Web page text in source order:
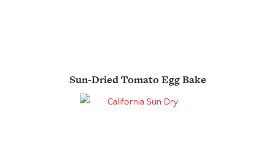
Sun-Dried Tomato Egg Bake